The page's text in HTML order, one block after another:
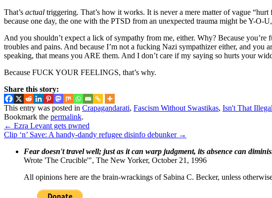
That’s actual triggering. That’s how it works. It is never a mere matter of vague
because one day, the one with the PTSD from an unexpected trauma might be Y-O-U,
And you shouldn’t expect a lick of sympathy from me, either. Why? Because
troubles and pains. And because I’m not a fucking Nazi sympathizer either, and
speaking, that means you ARE them. And I don’t care if my saying so hurts your
Because FUCK YOUR FEELINGS, that’s why.
Share this story:
This entry was posted in Crapagandarati, Fascism Without Swastikas, Isn't That
Bookmark the permalink.
← Ezra Levant gets pwned
Clip ‘n’ Save: A handy-dandy refugee disinfo debunker →
Fear doesn't travel well; just as it can warp judgment, its absence can
Wrote 'The Crucible'", The New Yorker, October 21, 1996
All opinions here are the brain-wrackings of Sabina C. Becker, unless